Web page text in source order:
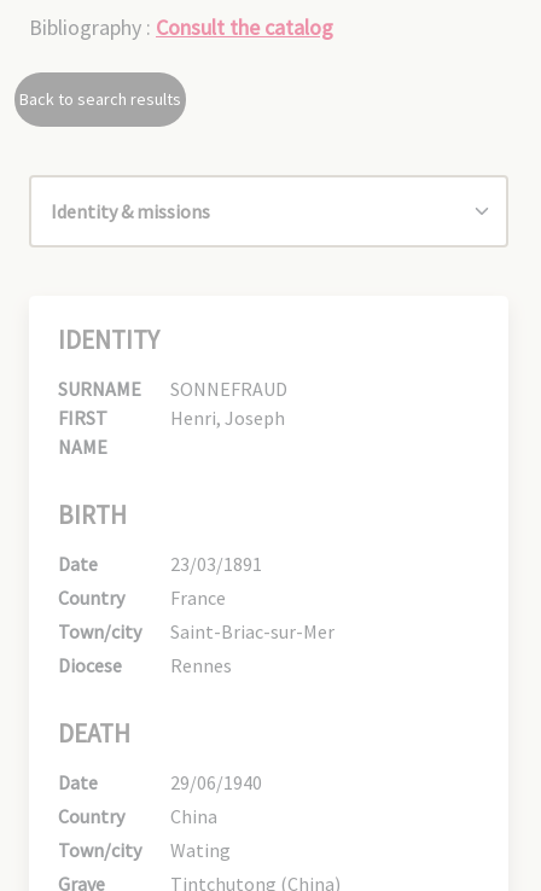
Bibliography : Consult the catalog
Back to search results
IDENTITY
SURNAME
SONNEFRAUD
FIRST
NAME
Henri, Joseph
BIRTH
Date
23/03/1891
Country
France
Town/city
Saint-Briac-sur-Mer
Diocese
Rennes
DEATH
Date
29/06/1940
Country
China
Town/city
Wating
Grave
Tintchutong (China)